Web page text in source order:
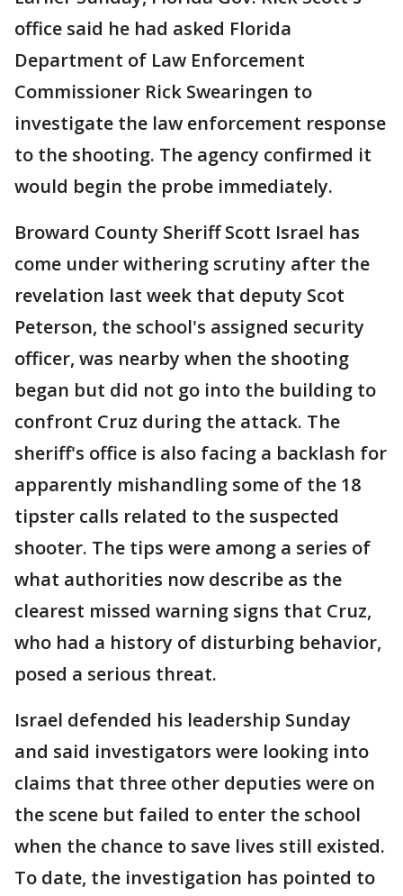
office said he had asked Florida
Department of Law Enforcement
Commissioner Rick Swearingen to
investigate the law enforcement response
to the shooting. The agency confirmed it
would begin the probe immediately.
Broward County Sheriff Scott Israel has
come under withering scrutiny after the
revelation last week that deputy Scot
Peterson, the school's assigned security
officer, was nearby when the shooting
began but did not go into the building to
confront Cruz during the attack. The
sheriff's office is also facing a backlash for
apparently mishandling some of the 18
tipster calls related to the suspected
shooter. The tips were among a series of
what authorities now describe as the
clearest missed warning signs that Cruz,
who had a history of disturbing behavior,
posed a serious threat.
Israel defended his leadership Sunday
and said investigators were looking into
claims that three other deputies were on
the scene but failed to enter the school
when the chance to save lives still existed.
To date, the investigation has pointed to